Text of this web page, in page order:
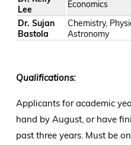
Lee
Economics
Dr. Sujan
Bastola
Chemistry,
Astronomy
Qualifications:
Applicants for academic
hand by August, or have
past three years. Must be